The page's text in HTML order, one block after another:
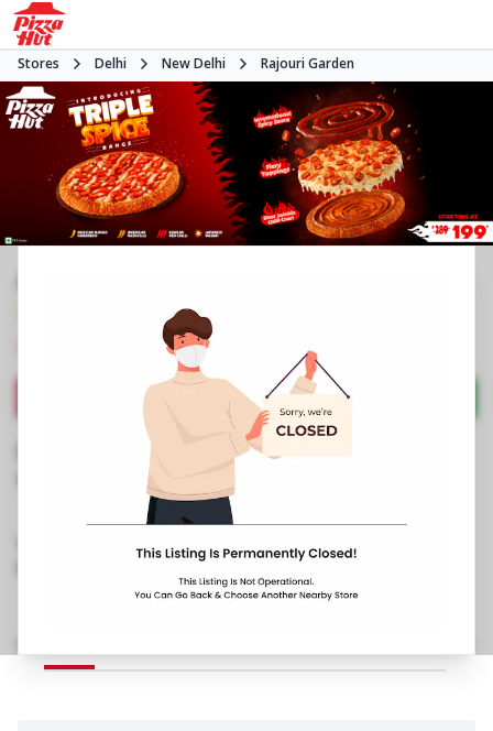
Stores Delhi New Delhi Rajouri Garden
Open at 11:00 AM Pizza restaurant
Directions Call Store
Business Information
No 10, Eros TDI Mall, Vishal Enclave
Cinema Road, Rajouri Garden
1800 202 2022
https://restaurants.pizzahut.co.in/pizza-hut-
rajouri-garden-pizza-rest..